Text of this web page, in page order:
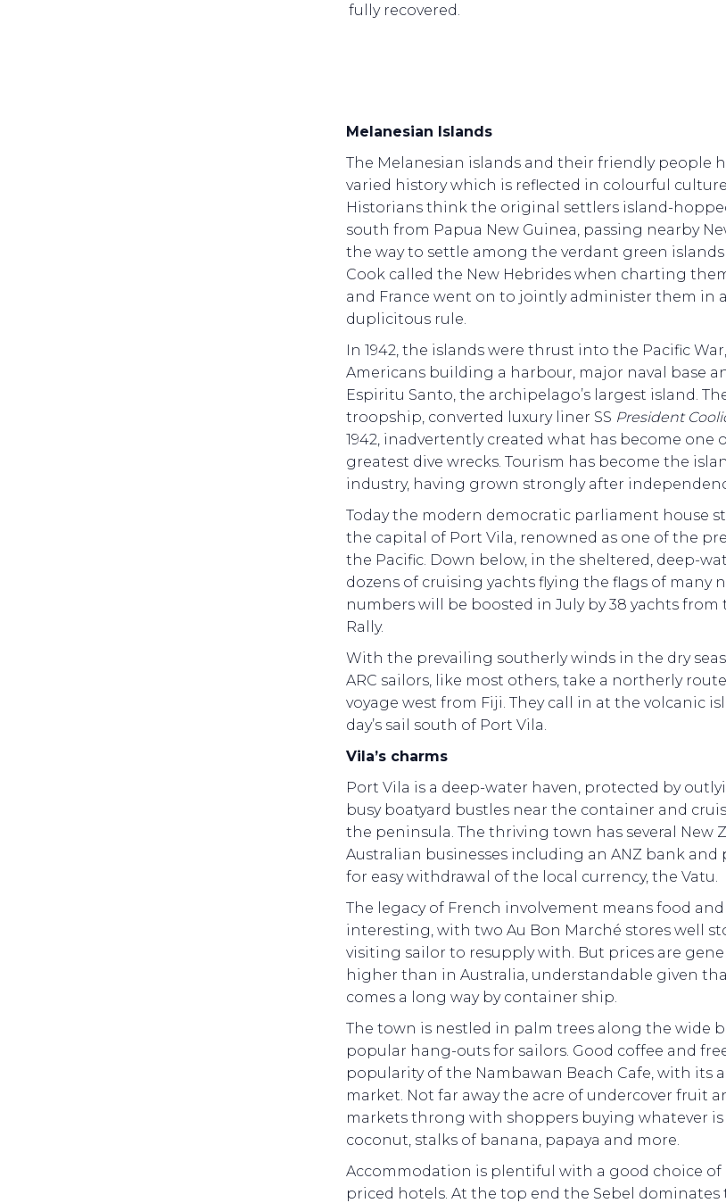
fully recovered.
Melanesian Islands
The Melanesian islands and their friendly people
varied history which is reflected in colourful
Historians think the original settlers island-
south from Papua New Guinea, passing nearby
the way to settle among the verdant green
Cook called the New Hebrides when charting
and France went on to jointly administer them in
duplicitous rule.
In 1942, the islands were thrust into the Pacific
Americans building a harbour, major naval base
Espiritu Santo, the archipelago’s largest island.
troopship, converted luxury liner SS President
1942, inadvertently created what has become one
greatest dive wrecks. Tourism has become the
industry, having grown strongly after
Today the modern democratic parliament house
the capital of Port Vila, renowned as one of the
the Pacific. Down below, in the sheltered, deep-
dozens of cruising yachts flying the flags of many
numbers will be boosted in July by 38 yachts from
Rally.
With the prevailing southerly winds in the dry
ARC sailors, like most others, take a northerly
voyage west from Fiji. They call in at the volcanic
day’s sail south of Port Vila.
Vila’s charms
Port Vila is a deep-water haven, protected by
busy boatyard bustles near the container and
the peninsula. The thriving town has several New
Australian businesses including an ANZ bank and
for easy withdrawal of the local currency, the Vatu.
The legacy of French involvement means food
interesting, with two Au Bon Marché stores well
visiting sailor to resupply with. But prices are
higher than in Australia, understandable given
comes a long way by container ship.
The town is nestled in palm trees along the wide
popular hang-outs for sailors. Good coffee and
popularity of the Nambawan Beach Cafe, with its
market. Not far away the acre of undercover fruit
markets throng with shoppers buying whatever is
coconut, stalks of banana, papaya and more.
Accommodation is plentiful with a good choice of
priced hotels. At the top end the Sebel